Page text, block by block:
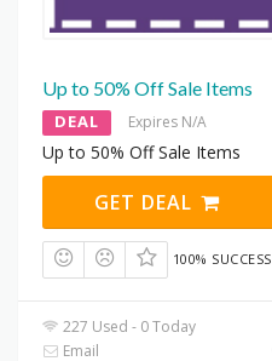
Up to 50% Off Sale Items
DEAL Expires N/A
Up to 50% Off Sale Items
GET DEAL
100% SUCCESS
227 Used - 0 Today
Email